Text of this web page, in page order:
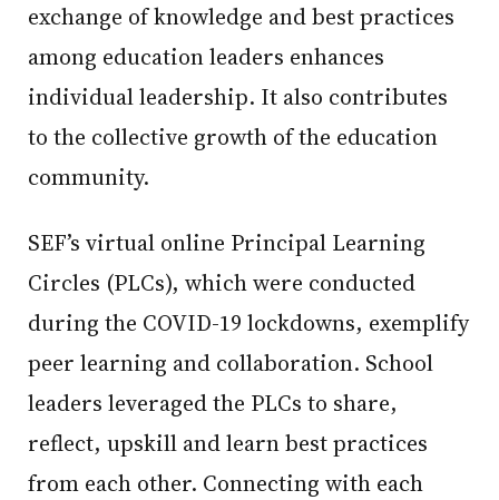
exchange of knowledge and best practices
among education leaders enhances
individual leadership. It also contributes
to the collective growth of the education
community.
SEF’s virtual online Principal Learning
Circles (PLCs), which were conducted
during the COVID-19 lockdowns, exemplify
peer learning and collaboration. School
leaders leveraged the PLCs to share,
reflect, upskill and learn best practices
from each other. Connecting with each